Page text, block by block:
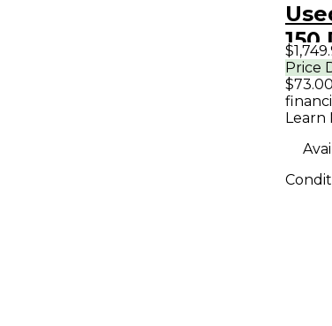
150
Price
Learn